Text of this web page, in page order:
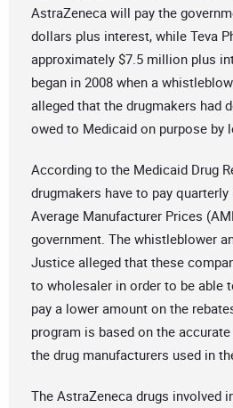
AstraZeneca will pay the
dollars plus interest, while Teva
approximately $7.5 million plus
began in 2008 when a
alleged that the drugmakers had
owed to Medicaid on purpose by
According to the Medicaid Drug
drugmakers have to pay
Average Manufacturer Prices
government. The whistleblower
Justice alleged that these
to wholesaler in order to be able
pay a lower amount on the
program is based on the
the drug manufacturers used in
The AstraZeneca drugs involved